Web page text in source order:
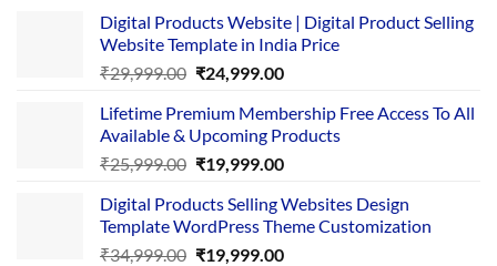
Digital Products Website | Digital Product Selling
Website Template in India Price
₹29,999.00 Original
was:
₹29,999.00.
₹24,999.00Current
is:
₹24,999.00.
Lifetime Premium Membership Free Access To All
Available & Upcoming Products
₹25,999.00 Original
was:
₹25,999.00.
₹19,999.00Current
is:
₹19,999.00.
Digital Products Selling Websites Design
Template WordPress Theme Customization
₹34,999.00 Original
₹19,999.00Current